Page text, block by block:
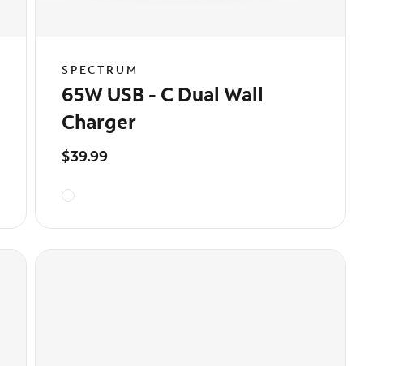
SPECTRUM
65W USB - C Dual Wall
Charger
$39.99